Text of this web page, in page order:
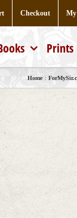
Checkout
Prints
Home